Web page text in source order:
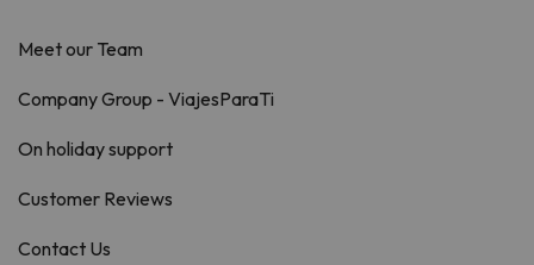
Meet our Team
Company Group - ViajesParaTi
On holiday support
Customer Reviews
Contact Us